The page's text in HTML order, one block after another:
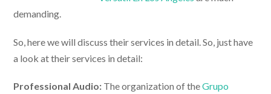
demanding.
So, here we will discuss their services in detail. So, just have
a look at their services in detail:
Professional Audio: The organization of theGrupo